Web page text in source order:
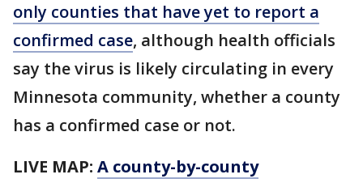
only counties that have yet to report a
confirmed case, although health officials
say the virus is likely circulating in every
Minnesota community, whether a county
has a confirmed case or not.
LIVE MAP: A county-by-county